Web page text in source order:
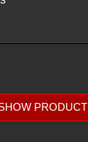
PRODUCT